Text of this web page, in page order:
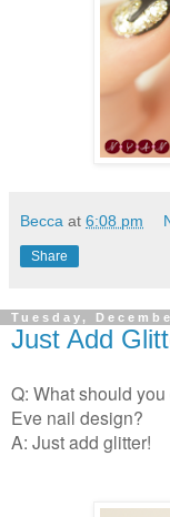
Becca at 6:08 pm
Share
Tuesday,
Just Add
Q: What should
Eve nail design?
A: Just add glitter!